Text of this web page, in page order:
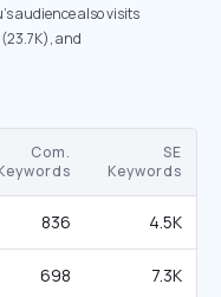
audience also visits
and
Com.
SE
Keywords
836 4.5K
698 7.3K